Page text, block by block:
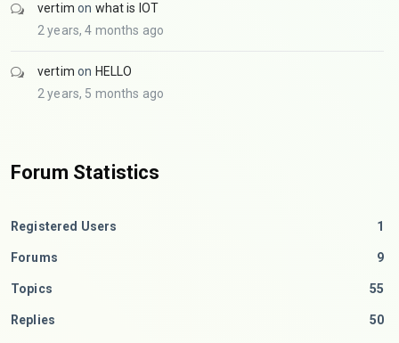
vertim on what is IOT
2 years, 4 months ago
vertim on HELLO
2 years, 5 months ago
Forum Statistics
Registered Users 1
Forums 9
Topics 55
Replies 50